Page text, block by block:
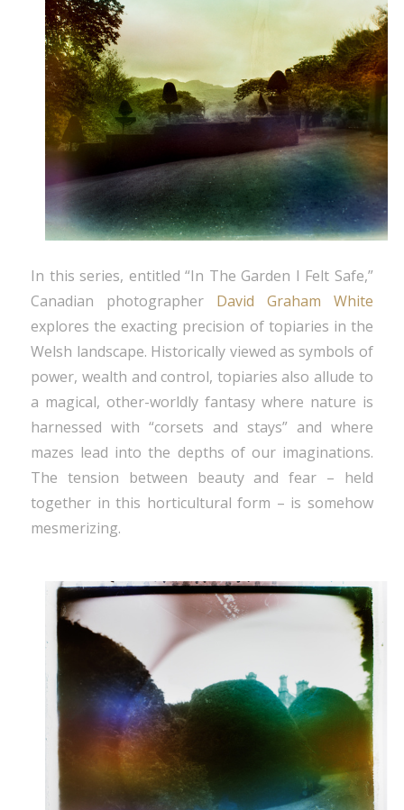
In this series, entitled “In The Garden I Felt Safe,”
Canadian photographer David Graham White
explores the exacting precision of topiaries in the
Welsh landscape. Historically viewed as symbols of
power, wealth and control, topiaries also allude to
a magical, other-worldly fantasy where nature is
harnessed with “corsets and stays” and where
mazes lead into the depths of our imaginations.
The tension between beauty and fear – held
together in this horticultural form – is somehow
mesmerizing.